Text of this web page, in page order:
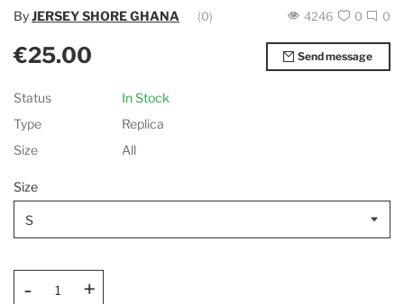
ByJERSEY SHORE GHANA 0
(0) 0
4246
€25.00 Send message
Status
In Stock
Type
Replica
Size
All
Size
- +